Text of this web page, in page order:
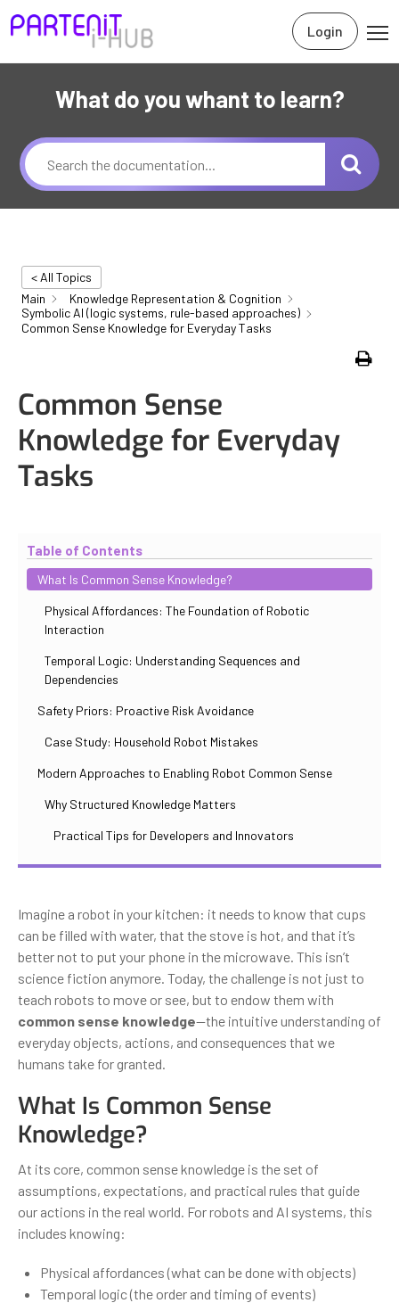
Login
What do you whant to learn?
< All Topics
Main
Knowledge Representation & Cognition
Symbolic AI (logic systems, rule-based approaches)
Common Sense Knowledge for Everyday Tasks
Common Sense
Knowledge for Everyday
Tasks
Table of Contents
What Is Common Sense Knowledge?
Physical Affordances: The Foundation of Robotic
Interaction
Temporal Logic: Understanding Sequences and
Dependencies
Safety Priors: Proactive Risk Avoidance
Case Study: Household Robot Mistakes
Modern Approaches to Enabling Robot Common Sense
Why Structured Knowledge Matters
Practical Tips for Developers and Innovators
Imagine a robot in your kitchen: it needs to know that cups
can be filled with water, that the stove is hot, and that it’s
better not to put your phone in the microwave. This isn’t
science fiction anymore. Today, the challenge is not just to
teach robots to move or see, but to endow them with
common sense knowledge—the intuitive understanding of
everyday objects, actions, and consequences that we
humans take for granted.
What Is Common Sense
Knowledge?
At its core, common sense knowledge is the set of
assumptions, expectations, and practical rules that guide
our actions in the real world. For robots and AI systems, this
includes knowing:
Physical affordances (what can be done with objects)
Temporal logic (the order and timing of events)